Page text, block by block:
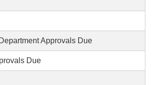
Approvals Due
Due